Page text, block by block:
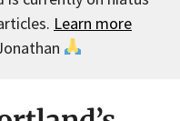
Learn more